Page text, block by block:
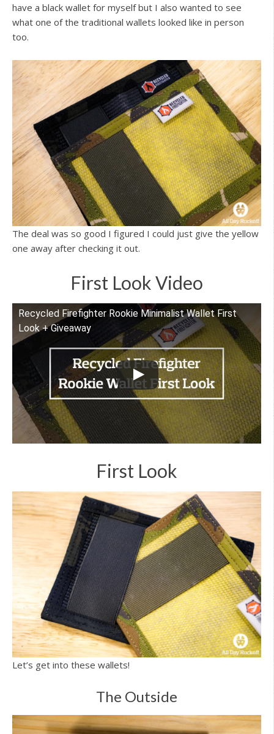
have a black wallet for myself but I also wanted to see
what one of the traditional wallets looked like in person
too.
The deal was so good I figured I could just give the yellow
one away after checking it out.
First Look Video
Recycled Firefighter Rookie Minimalist Wallet First
Look + Giveaway
Watch this video on YouTube
First Look
Let’s get into these wallets!
The Outside